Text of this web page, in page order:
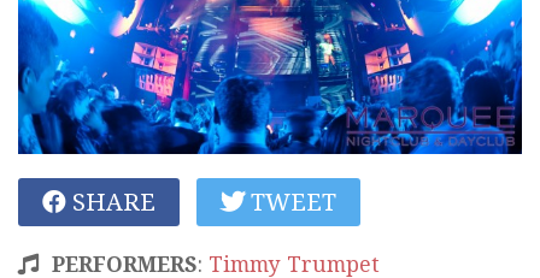
SHARE TWEET
PERFORMERS: Timmy Trumpet